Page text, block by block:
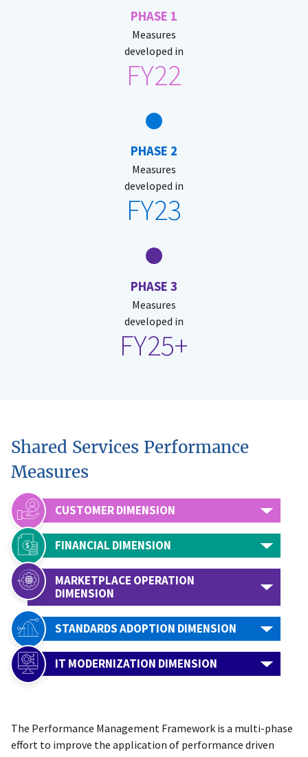
PHASE 1
Measures
developed in
FY22
PHASE 2
Measures
developed in
FY23
PHASE 3
Measures
developed in
FY25+
Shared Services Performance
Measures
CUSTOMER DIMENSION
FINANCIAL DIMENSION
MARKETPLACE OPERATION
DIMENSION
STANDARDS ADOPTION DIMENSION
IT MODERNIZATION DIMENSION
The Performance Management Framework is a multi-phase
effort to improve the application of performance driven